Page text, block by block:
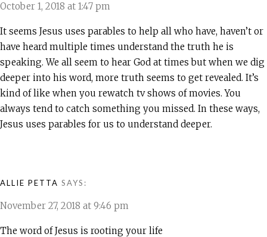
October 1, 2018 at 1:47 pm
It seems Jesus uses parables to help all who have, haven’t or
have heard multiple times understand the truth he is
speaking. We all seem to hear God at times but when we dig
deeper into his word, more truth seems to get revealed. It’s
kind of like when you rewatch tv shows of movies. You
always tend to catch something you missed. In these ways,
Jesus uses parables for us to understand deeper.
ALLIE PETTA SAYS:
November 27, 2018 at 9:46 pm
The word of Jesus is rooting your life